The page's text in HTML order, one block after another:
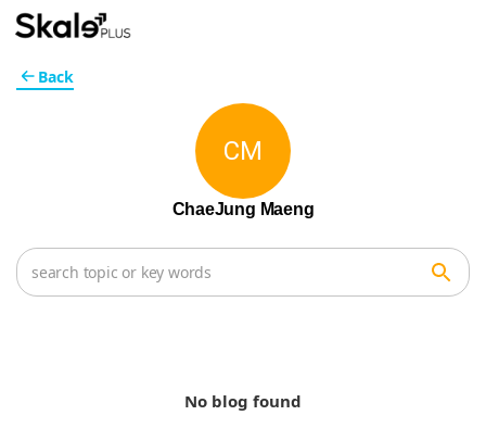
No blog found
Back
CM
ChaeJung Maeng